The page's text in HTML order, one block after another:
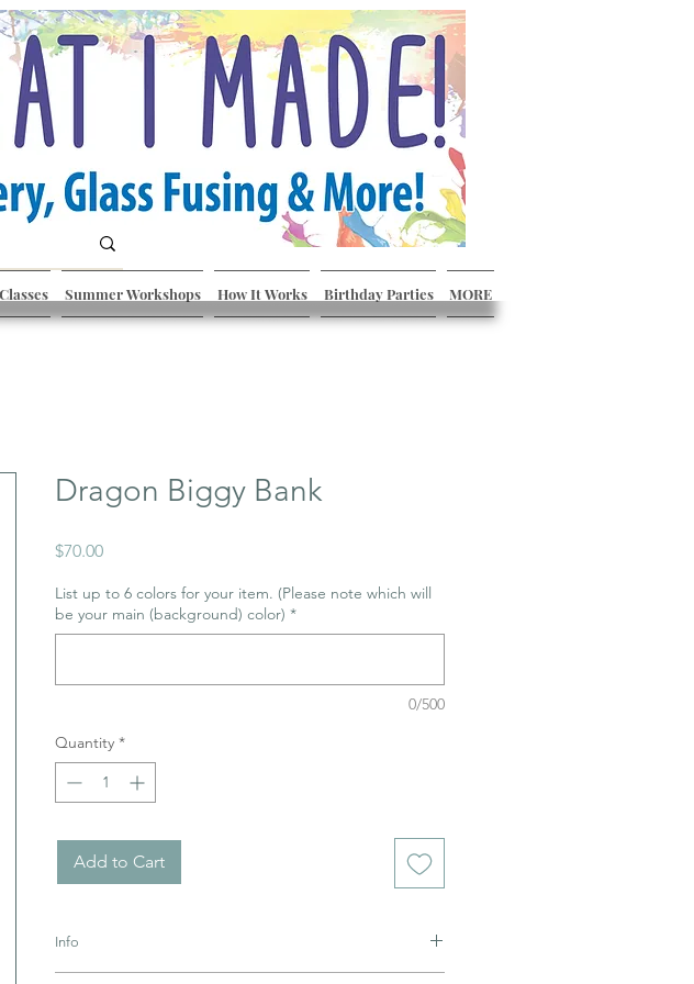
Classes Summer Workshops How It Works Birthday Parties MORE
Dragon Biggy Bank
$70.00Price
List up to 6 colors for your item. (Please note which will
be your main (background) color) *
0/500
Quantity *
Add to Cart
Info